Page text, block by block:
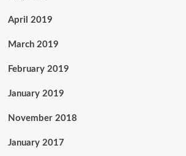
April 2019
March 2019
February 2019
January 2019
November 2018
January 2017